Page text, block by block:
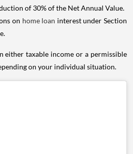
of 30% of the Net Annual Value.
on home loan interest under Section
either taxable income or a permissible
on your individual situation.